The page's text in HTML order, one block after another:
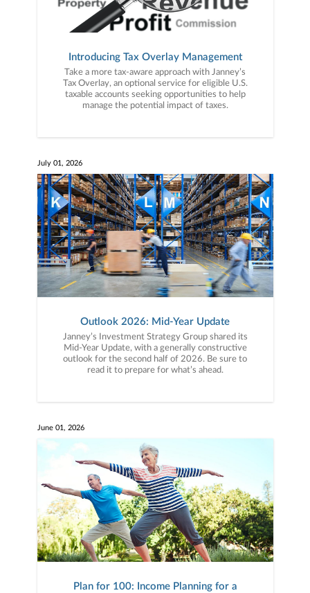
Introducing Tax Overlay Management
Take a more tax-aware approach with Janney’s
Tax Overlay, an optional service for eligible U.S.
taxable accounts seeking opportunities to help
manage the potential impact of taxes.
July 01, 2026
Outlook 2026: Mid-Year Update
Janney’s Investment Strategy Group shared its
Mid-Year Update, with a generally constructive
outlook for the second half of 2026. Be sure to
read it to prepare for what’s ahead.
June 01, 2026
Plan for 100: Income Planning for a